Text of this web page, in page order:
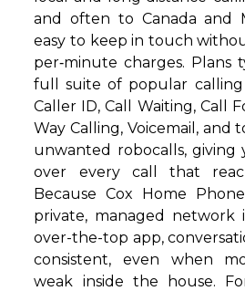
and often to Canada and
easy to keep in touch
per‑minute charges. Plans
full suite of popular calling
Caller ID, Call Waiting, Call
Way Calling, Voicemail, and
unwanted robocalls, giving
over every call that
Because Cox Home
private, managed network
over-the-top app,
consistent, even when
weak inside the house.